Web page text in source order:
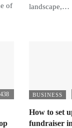
of
landscape,…
438 BUSINESS
How to set
fundraiser